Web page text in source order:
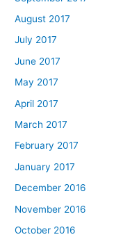
August 2017
July 2017
June 2017
May 2017
April 2017
March 2017
February 2017
January 2017
December 2016
November 2016
October 2016